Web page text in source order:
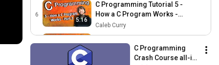
6
5:16
C Programming Tutorial 5 -
How a C Program Works -
Part 2
Caleb Curry
6:17
Intro to UNIX/Linux - Part 1
C Programming
Crash Course all-in-